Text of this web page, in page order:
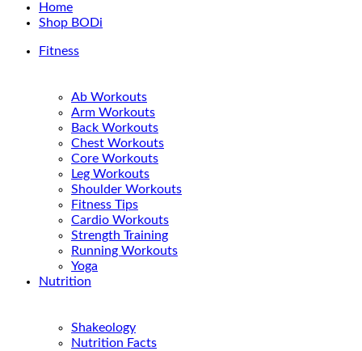
Home
Shop BODi
Fitness
Ab Workouts
Arm Workouts
Back Workouts
Chest Workouts
Core Workouts
Leg Workouts
Shoulder Workouts
Fitness Tips
Cardio Workouts
Strength Training
Running Workouts
Yoga
Nutrition
Shakeology
Nutrition Facts